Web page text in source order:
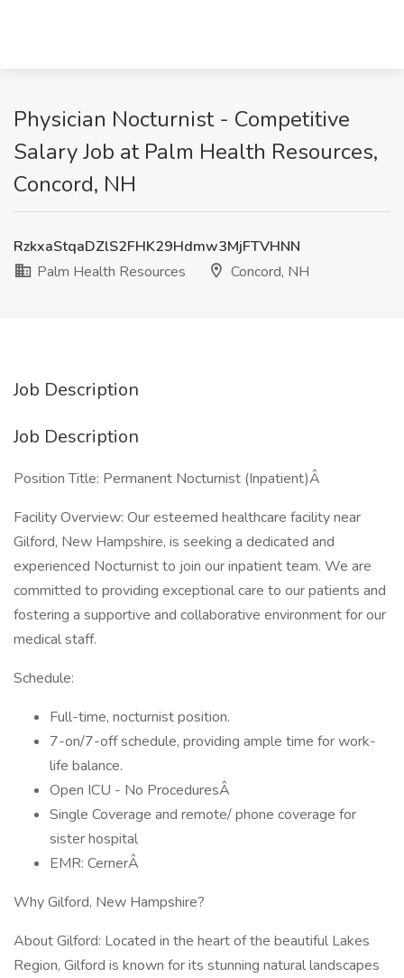
Physician Nocturnist - Competitive
Salary Job at Palm Health Resources,
Concord, NH
RzkxaStqaDZlS2FHK29Hdmw3MjFTVHNN
Palm Health Resources
Concord, NH
Job Description
Job Description
Position Title: Permanent Nocturnist (Inpatient)Â
Facility Overview: Our esteemed healthcare facility near
Gilford, New Hampshire, is seeking a dedicated and
experienced Nocturnist to join our inpatient team. We are
committed to providing exceptional care to our patients and
fostering a supportive and collaborative environment for our
medical staff.
Schedule:
Full-time, nocturnist position.
7-on/7-off schedule, providing ample time for work-
life balance.
Open ICU - No ProceduresÂ
Single Coverage and remote/ phone coverage for
sister hospital
EMR: CernerÂ
Why Gilford, New Hampshire?
About Gilford: Located in the heart of the beautiful Lakes
Region, Gilford is known for its stunning natural landscapes